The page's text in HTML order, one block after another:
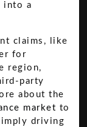
into a
claims, like
for
region,
party
about the
market to
driving